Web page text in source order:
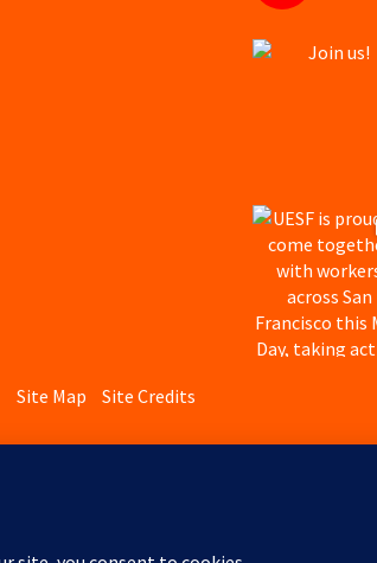
Site Map Site Credits